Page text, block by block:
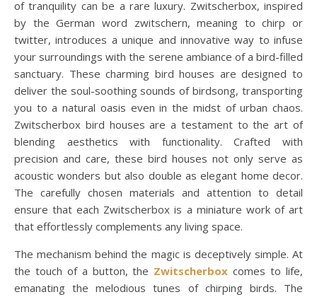
of tranquility can be a rare luxury. Zwitscherbox, inspired
by the German word zwitschern, meaning to chirp or
twitter, introduces a unique and innovative way to infuse
your surroundings with the serene ambiance of a bird-filled
sanctuary. These charming bird houses are designed to
deliver the soul-soothing sounds of birdsong, transporting
you to a natural oasis even in the midst of urban chaos.
Zwitscherbox bird houses are a testament to the art of
blending aesthetics with functionality. Crafted with
precision and care, these bird houses not only serve as
acoustic wonders but also double as elegant home decor.
The carefully chosen materials and attention to detail
ensure that each Zwitscherbox is a miniature work of art
that effortlessly complements any living space.
The mechanism behind the magic is deceptively simple. At
the touch of a button, the Zwitscherbox comes to life,
emanating the melodious tunes of chirping birds. The